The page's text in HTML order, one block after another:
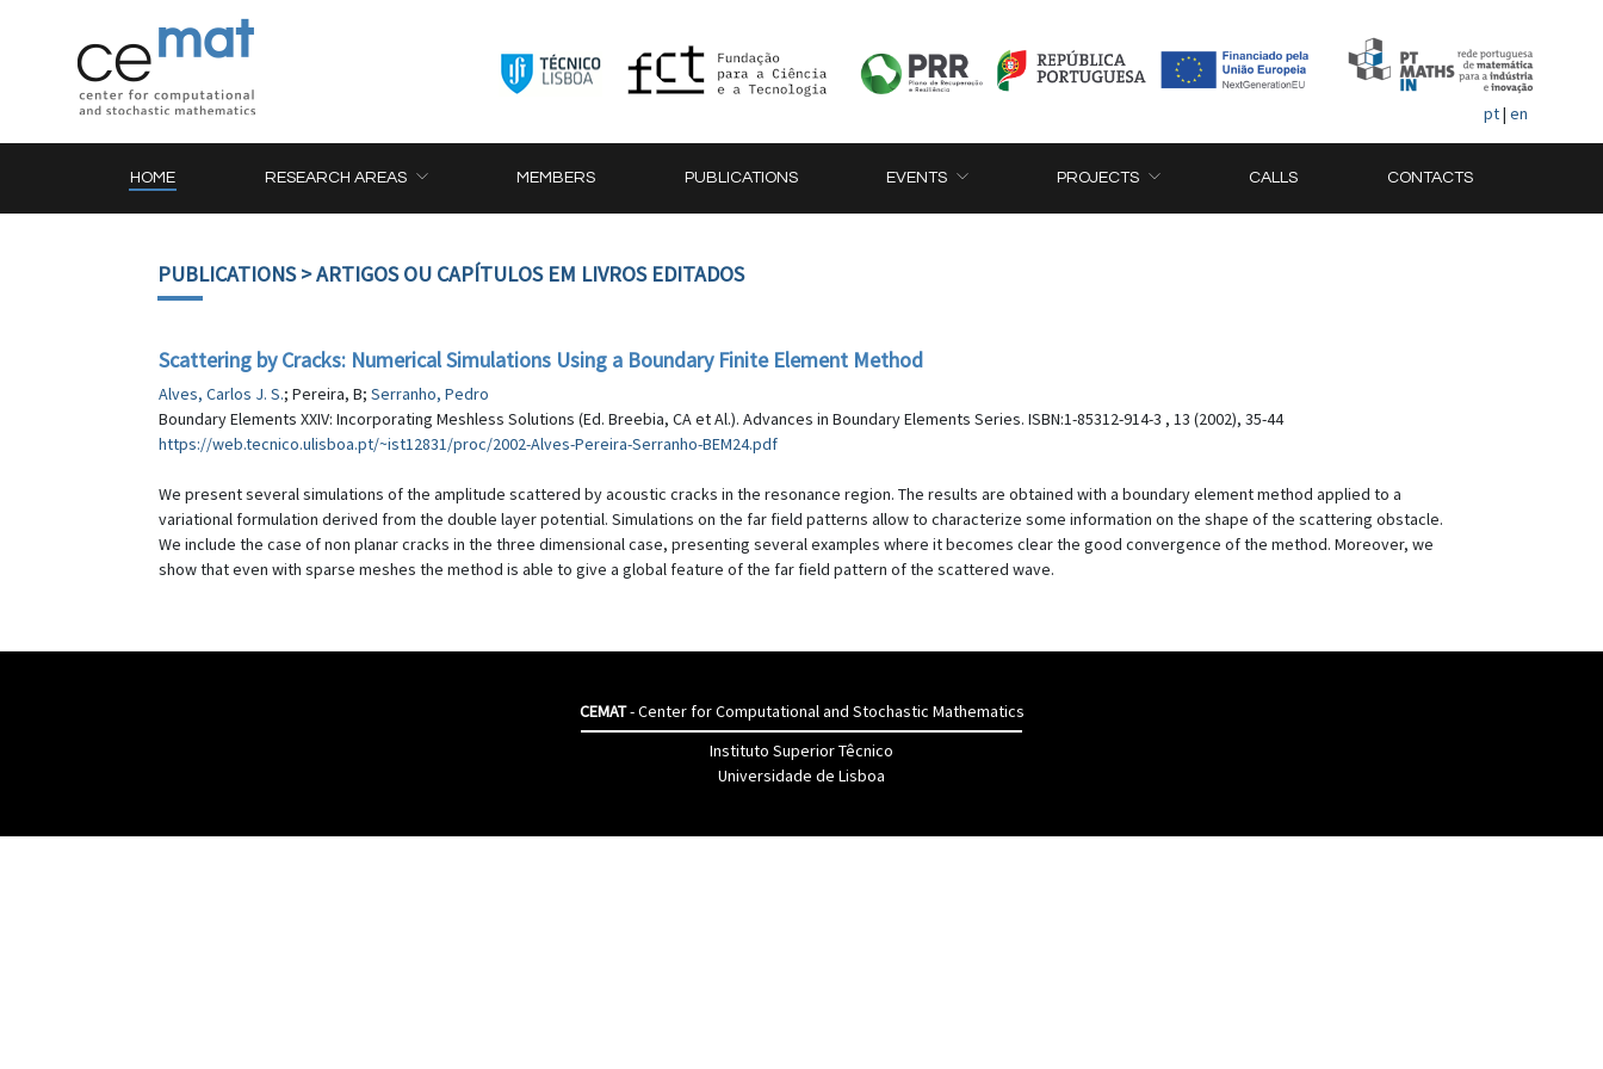
pt| en
HOME RESEARCH AREAS MEMBERS PUBLICATIONS EVENTS PROJECTS CALLS CONTACTS
PUBLICATIONS> ARTIGOS OU CAPÍTULOS EM LIVROS EDITADOS
Scattering by Cracks: Numerical Simulations Using a Boundary Finite Element Method
Alves, Carlos J. S.; Pereira, B; Serranho, Pedro
Boundary Elements XXIV: Incorporating Meshless Solutions (Ed. Breebia, CA et Al.). Advances in Boundary Elements Series. ISBN:1-85312-914-3 , 13 (2002), 35-44
https://web.tecnico.ulisboa.pt/~ist12831/proc/2002-Alves-Pereira-Serranho-BEM24.pdf
We present several simulations of the amplitude scattered by acoustic cracks in the resonance region. The results are obtained with a boundary element method applied to a
variational formulation derived from the double layer potential. Simulations on the far field patterns allow to characterize some information on the shape of the scattering obstacle.
We include the case of non planar cracks in the three dimensional case, presenting several examples where it becomes clear the good convergence of the method. Moreover, we
show that even with sparse meshes the method is able to give a global feature of the far field pattern of the scattered wave.
CEMAT- Center for Computational and Stochastic Mathematics
Instituto Superior Têcnico
Universidade de Lisboa